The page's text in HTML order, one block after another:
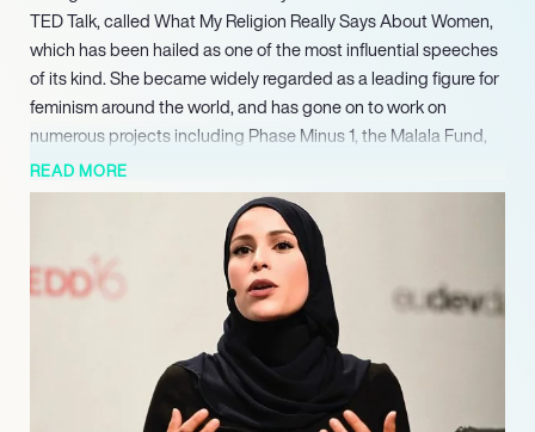
TED Talk, called What My Religion Really Says About Women,
which has been hailed as one of the most influential speeches
of its kind. She became widely regarded as a leading figure for
feminism around the world, and has gone on to work on
numerous projects including Phase Minus 1, the Malala Fund,
and Co-Agency. Most recently she has been given the
prestigious role of United Nations High Level Commissioner on
Health Employment and Economic Growth. She is a world
leader in conflict resolution and inclusive security, and is now
invited to speak on the subject around the globe. Murabit’s list
of achievements continues with her role as a Sustainable
Development Goal Advocate, appointed by the United
Murabit is a truly impressive individual, having dedicated her
READ MORE